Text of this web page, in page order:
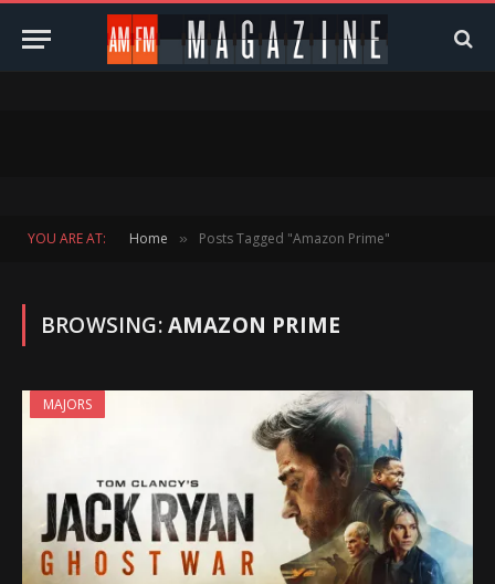
YOU ARE AT: Home » Posts Tagged "Amazon Prime"
BROWSING:AMAZON PRIME
MAJORS